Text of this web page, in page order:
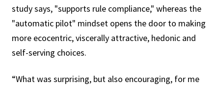
study says, "supports rule compliance," whereas the
"automatic pilot" mindset opens the door to making
more ecocentric, viscerally attractive, hedonic and
self-serving choices.
“What was surprising, but also encouraging, for me